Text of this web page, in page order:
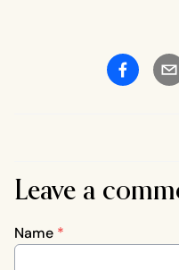
Leave a
Name *